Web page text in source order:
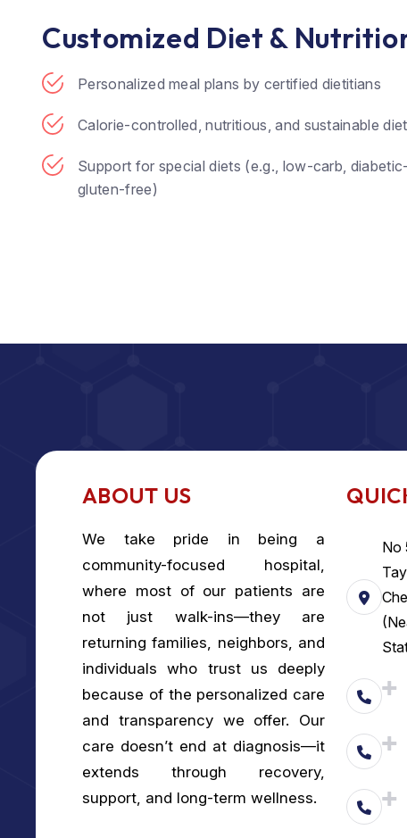
Customized Diet &
Personalized meal plans by certified dietitians
Calorie-controlled, nutritious, and sustainable
Support for special diets (e.g., low-carb,
gluten-free)
ABOUT US
We take pride in being a
community-focused hospital,
where most of our patients are
not just walk-ins—they are
returning families, neighbors, and
individuals who trust us deeply
because of the personalized care
and transparency we offer. Our
care doesn’t end at diagnosis—it
extends through recovery,
support, and long-term wellness.
No